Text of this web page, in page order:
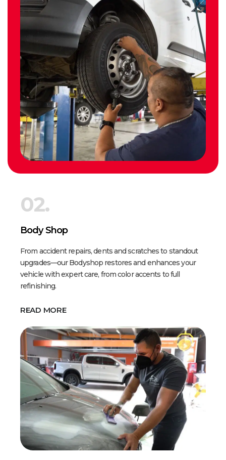
02.
Body Shop
From accident repairs, dents and scratches to standout
upgrades—our Bodyshop restores and enhances your
vehicle with expert care, from color accents to full
refinishing.
READ MORE